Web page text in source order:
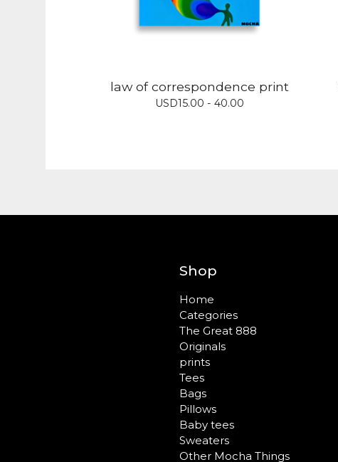
law of correspondence print
USD15.00 - 40.00
Shop
Home
Categories
The Great 888
Originals
prints
Tees
Bags
Pillows
Baby tees
Sweaters
Other Mocha Things